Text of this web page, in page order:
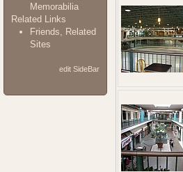
Memorabilia
Related Links
Friends, Related
Sites
edit SideBar